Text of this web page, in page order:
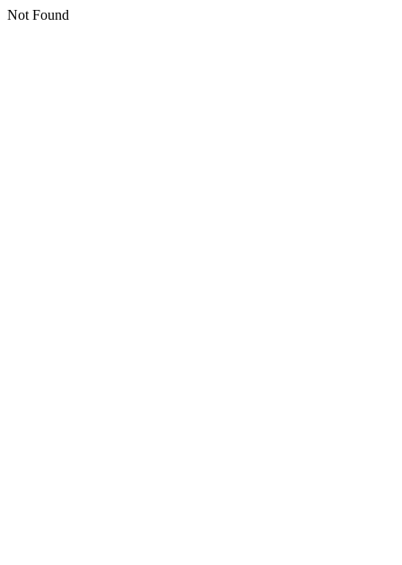
Not Found